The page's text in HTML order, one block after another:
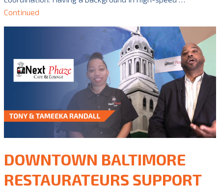
Continued
DOWNTOWN BALTIMORE
RESTAURATEURS SUPPORT